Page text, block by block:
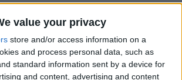
value your privacy
store and/or access information on a
and process personal data, such as
standard information sent by a device for
and content, advertising and content
to Use Keyboard
on iPad for
Search and Return
Home Screen